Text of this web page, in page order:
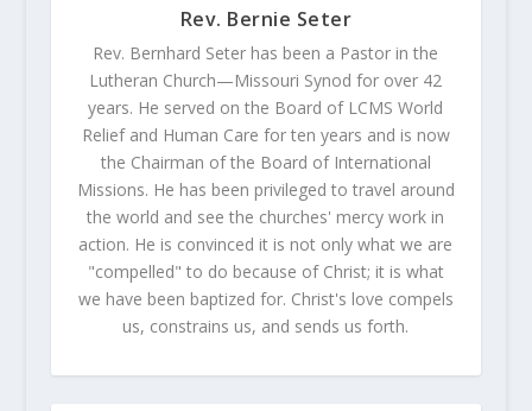
Rev. Bernie Seter
Rev. Bernhard Seter has been a Pastor in the
Lutheran Church—Missouri Synod for over 42
years. He served on the Board of LCMS World
Relief and Human Care for ten years and is now
the Chairman of the Board of International
Missions. He has been privileged to travel around
the world and see the churches' mercy work in
action. He is convinced it is not only what we are
"compelled" to do because of Christ; it is what
we have been baptized for. Christ's love compels
us, constrains us, and sends us forth.